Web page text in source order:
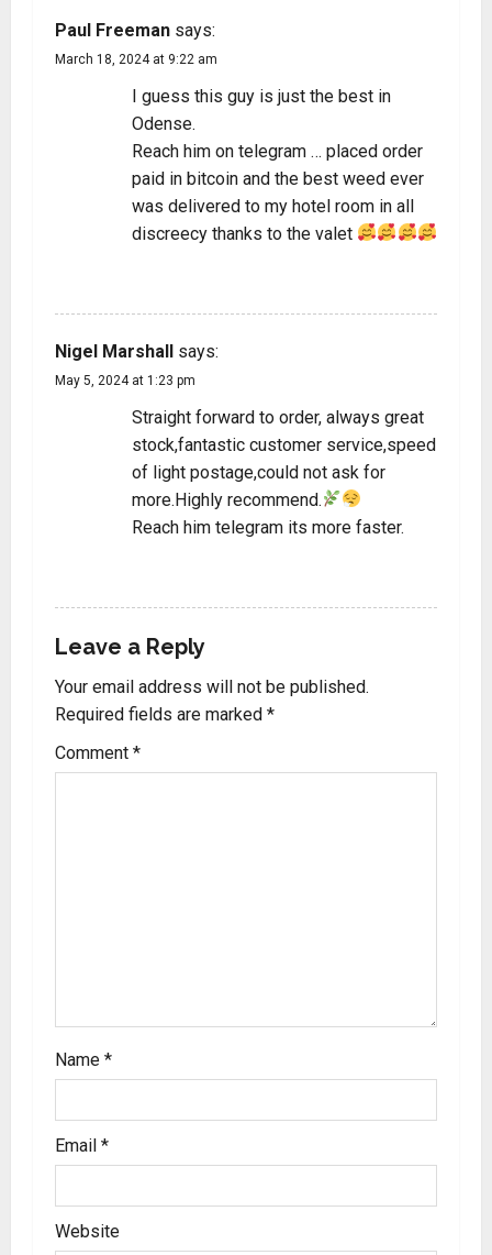
Paul Freeman says:
March 18, 2024 at 9:22 am
I guess this guy is just the best in
Odense.
Reach him on telegram … placed order
paid in bitcoin and the best weed ever
was delivered to my hotel room in all
discreecy thanks to the valet
Nigel Marshall says:
May 5, 2024 at 1:23 pm
Straight forward to order, always great
stock,fantastic customer service,speed
of light postage,could not ask for
more.Highly recommend.
Reach him telegram its more faster.
Leave a Reply
Your email address will not be published.
Required fields are marked *
Comment *
Name *
Email *
Website